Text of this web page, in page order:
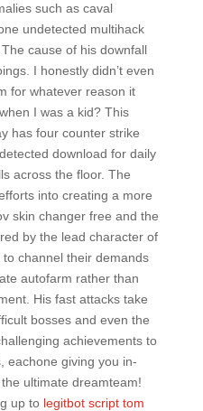
such as caval
undetected multihack
cause of his downfall
I honestly didn’t even
for whatever reason it
I was a kid? This
has four counter strike
download for daily
across the floor. The
into creating a more
skin changer free and the
by the lead character of
channel their demands
autofarm rather than
His fast attacks take
bosses and even the
achievements to
eachone giving you in-
ultimate dreamteam!
up to legitbot script tom